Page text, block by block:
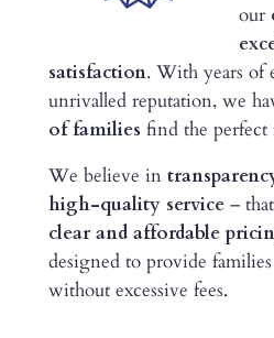
our
satisfaction. With years of
unrivalled reputation, we
of families find the perfect
We believe in
high-quality service–
clear and affordable
designed to provide
without excessive fees.